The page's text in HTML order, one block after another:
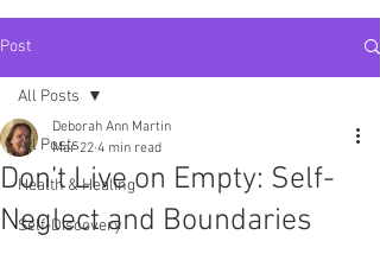
Post
All Posts
Health & Healing
Self-Discovery
All Posts
Don’t Live on Empty: Self-
Neglect and Boundaries
Deborah Ann Martin
Mar 22 4 min read